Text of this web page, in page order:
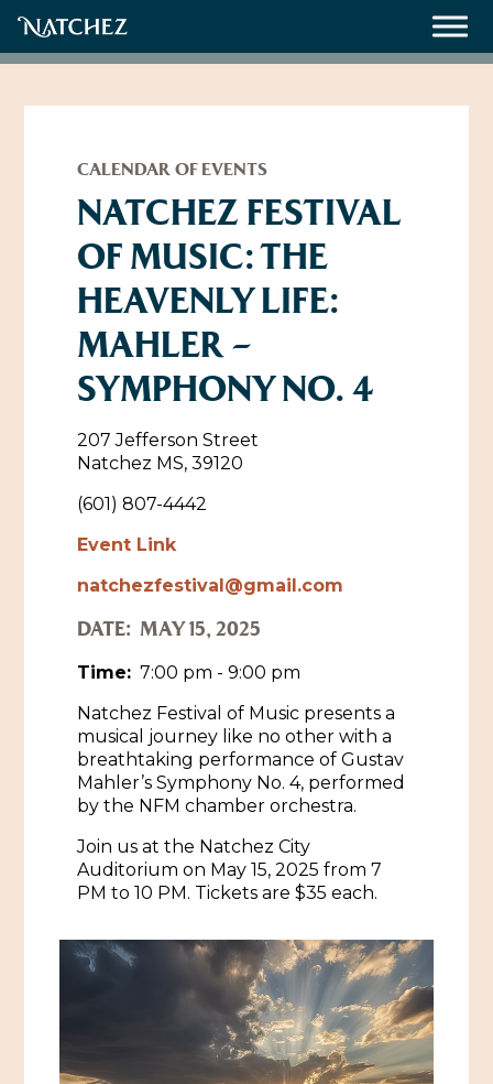
Weddings
About
Contact Us
Directions, Maps & Weather
Employment Opportunities
Natchez Visitor Center
Resources
Experience Natchez
Historic Sites & Museums
The Arts
Music & Nightlife
Shopping
Spas & Salons
Sports & Outdoors
Tours
RV Parks & Camping
Spring Pilgrimage
Submit an Event
Pilgrimage
Eat
Plan
Visitors Guide
Visit Natchez at the Depot Visitor Center
Blog
Cultural Legacy
African American History
Women Through History
CALENDAR OF EVENTS
NATCHEZ FESTIVAL
OF MUSIC: THE
HEAVENLY LIFE:
MAHLER –
SYMPHONY NO. 4
207 Jefferson Street
Natchez MS, 39120
(601) 807-4442
Event Link
natchezfestival@gmail.com
DATE: MAY 15, 2025
Time: 7:00 pm - 9:00 pm
Natchez Festival of Music presents a
musical journey like no other with a
breathtaking performance of Gustav
Mahler’s Symphony No. 4, performed
by the NFM chamber orchestra.
Join us at the Natchez City
Auditorium on May 15, 2025 from 7
PM to 10 PM. Tickets are $35 each.